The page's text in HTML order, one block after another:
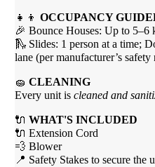
👧👦OCCUPANCY
🎉 Bounce Houses: Up to 5–6
🛝 Slides: 1 person at a time;
lane (per manufacturer’s
🧽CLEANING
Every unit iscleaned and
🔌WHAT'S INCLUDED
🔌 Extension Cord
💨 Blower
📍 Safety Stakes to secure the